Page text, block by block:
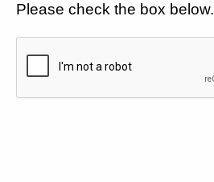
Please check the box below.